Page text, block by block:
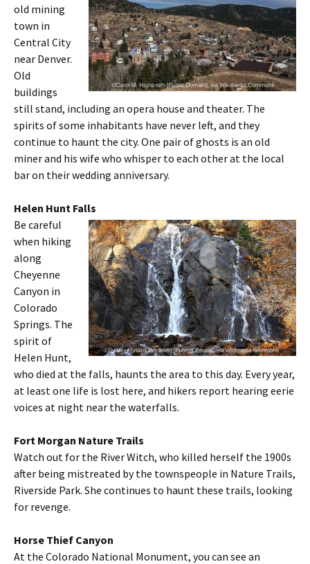
old mining
town in
Central City
near Denver.
Old
buildings
still stand, including an opera house and theater. The
spirits of some inhabitants have never left, and they
continue to haunt the city. One pair of ghosts is an old
miner and his wife who whisper to each other at the local
bar on their wedding anniversary.
Helen Hunt Falls
Be careful
when hiking
along
Cheyenne
Canyon in
Colorado
Springs. The
spirit of
Helen Hunt,
who died at the falls, haunts the area to this day. Every year,
at least one life is lost here, and hikers report hearing eerie
voices at night near the waterfalls.
Fort Morgan Nature Trails
Watch out for the River Witch, who killed herself the 1900s
after being mistreated by the townspeople in Nature Trails,
Riverside Park. She continues to haunt these trails, looking
for revenge.
Horse Thief Canyon
At the Colorado National Monument, you can see an